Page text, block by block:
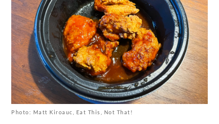
Photo: Matt Kiroauc, Eat This, Not That!